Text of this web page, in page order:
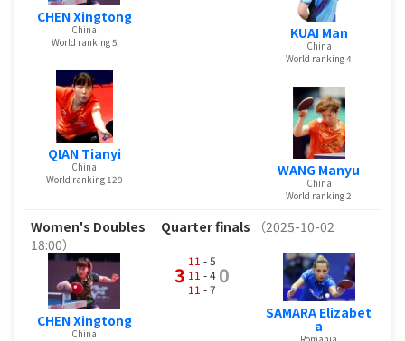
CHEN Xingtong
China
World ranking 5
QIAN Tianyi
China
World ranking 129
KUAI Man
China
World ranking 4
WANG Manyu
China
World ranking 2
Women's Doubles Quarter finals
（2025-10-02
18:00）
CHEN Xingtong
China
3
11 - 5
11 - 4
11 - 7
0
SAMARA Elizabet
a